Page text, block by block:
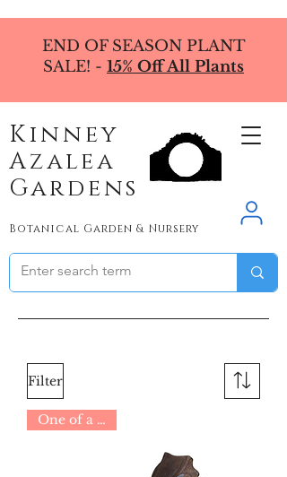
END OF SEASON PLANT
SALE! - 15% Off All Plants
Kinney
Azalea
Gardens
Botanical Garden & Nursery
Filter
One of a Kind